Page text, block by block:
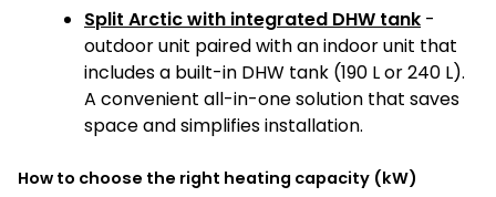
Split Arctic with integrated DHW tank -
outdoor unit paired with an indoor unit that
includes a built-in DHW tank (190 L or 240 L).
A convenient all-in-one solution that saves
space and simplifies installation.
How to choose the right heating capacity (kW)